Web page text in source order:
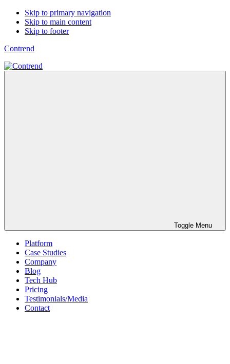
Skip to primary navigation
Skip to main content
Skip to footer
Contrend
Toggle Menu
Platform
Case Studies
Company
Blog
Tech Hub
Pricing
Testimonials/Media
Contact